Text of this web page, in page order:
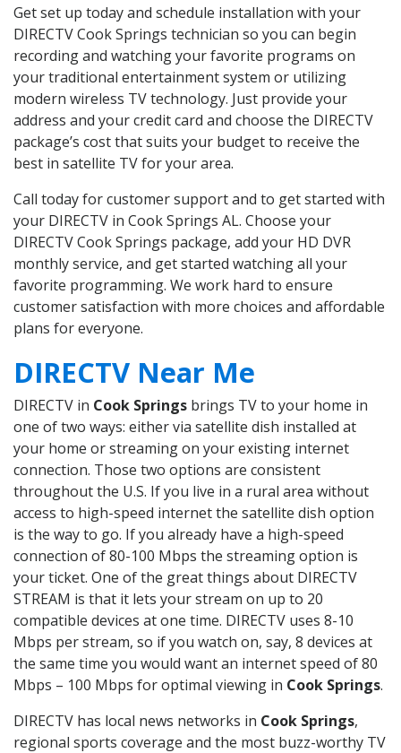
Get set up today and schedule installation with your
DIRECTV Cook Springs technician so you can begin
recording and watching your favorite programs on
your traditional entertainment system or utilizing
modern wireless TV technology. Just provide your
address and your credit card and choose the DIRECTV
package’s cost that suits your budget to receive the
best in satellite TV for your area.
Call today for customer support and to get started with
your DIRECTV in Cook Springs AL. Choose your
DIRECTV Cook Springs package, add your HD DVR
monthly service, and get started watching all your
favorite programming. We work hard to ensure
customer satisfaction with more choices and affordable
plans for everyone.
DIRECTV Near Me
DIRECTV in Cook Springs brings TV to your home in
one of two ways: either via satellite dish installed at
your home or streaming on your existing internet
connection. Those two options are consistent
throughout the U.S. If you live in a rural area without
access to high-speed internet the satellite dish option
is the way to go. If you already have a high-speed
connection of 80-100 Mbps the streaming option is
your ticket. One of the great things about DIRECTV
STREAM is that it lets your stream on up to 20
compatible devices at one time. DIRECTV uses 8-10
Mbps per stream, so if you watch on, say, 8 devices at
the same time you would want an internet speed of 80
Mbps – 100 Mbps for optimal viewing in Cook Springs.
DIRECTV has local news networks in Cook Springs,
regional sports coverage and the most buzz-worthy TV